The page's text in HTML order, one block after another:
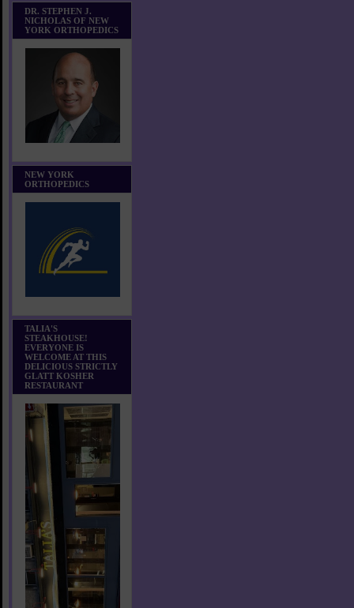
DR. STEPHEN J.
NICHOLAS OF NEW
YORK ORTHOPEDICS
NEW YORK
ORTHOPEDICS
TALIA'S
STEAKHOUSE!
EVERYONE IS
WELCOME AT THIS
DELICIOUS STRICTLY
GLATT KOSHER
RESTAURANT